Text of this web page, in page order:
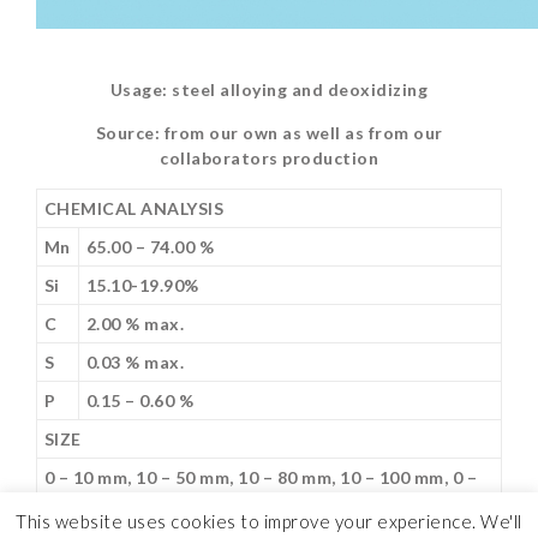
Usage: steel alloying and deoxidizing
Source: from our own as well as from our
collaborators production
CHEMICAL ANALYSIS
Mn
65.00 – 74.00 %
Si
15.10-19.90%
C
2.00 % max.
S
0.03 % max.
P
0.15 – 0.60 %
SIZE
0 – 10 mm, 10 – 50 mm, 10 – 80 mm, 10 – 100 mm, 0 –
This website uses cookies to improve your experience. We'll